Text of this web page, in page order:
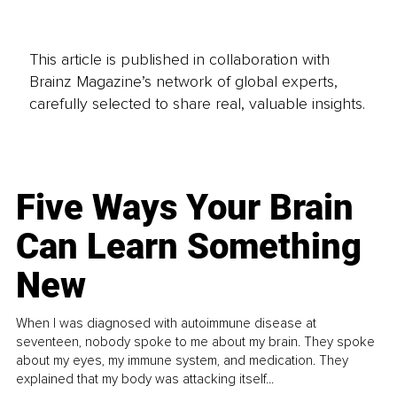
This article is published in collaboration with
Brainz Magazine’s network of global experts,
carefully selected to share real, valuable insights.
Five Ways Your Brain
Can Learn Something
New
When I was diagnosed with autoimmune disease at
seventeen, nobody spoke to me about my brain. They spoke
about my eyes, my immune system, and medication. They
explained that my body was attacking itself...